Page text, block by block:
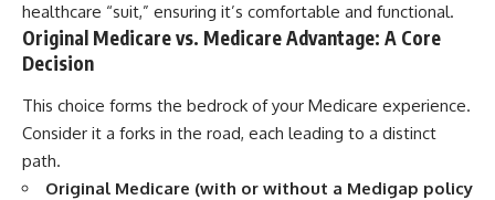
healthcare “suit,” ensuring it’s comfortable and functional.
Original Medicare vs. Medicare Advantage: A Core
Decision
This choice forms the bedrock of your Medicare experience.
Consider it a forks in the road, each leading to a distinct
path.
Original Medicare (with or without a Medigap policy